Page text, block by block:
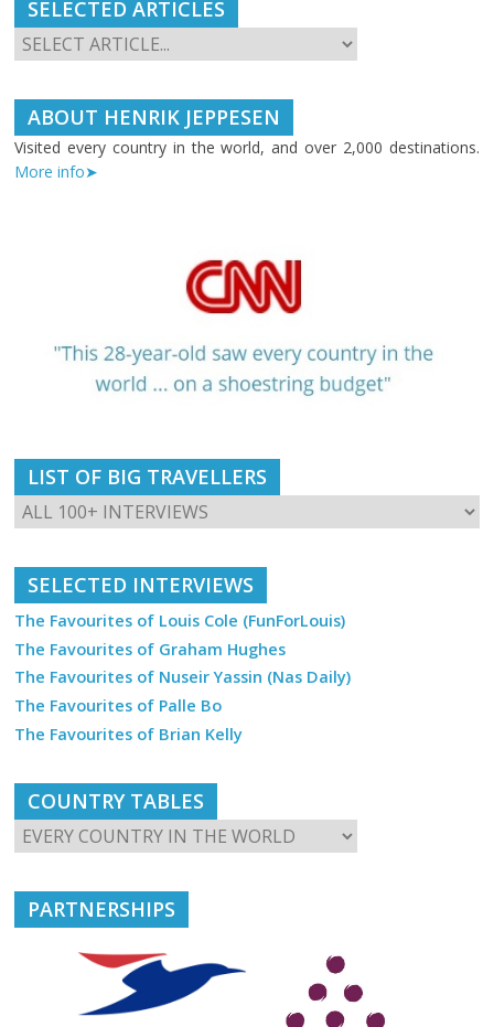
SELECTED ARTICLES
ABOUT HENRIK JEPPESEN
Visited every country in the world, and over 2,000 destinations.
More info➤
LIST OF BIG TRAVELLERS
SELECTED INTERVIEWS
The Favourites of Louis Cole (FunForLouis)
The Favourites of Graham Hughes
The Favourites of Nuseir Yassin (Nas Daily)
The Favourites of Palle Bo
The Favourites of Brian Kelly
COUNTRY TABLES
PARTNERSHIPS